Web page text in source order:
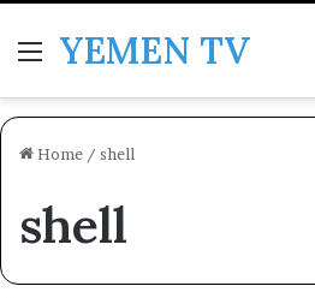
MenuYEMEN TV
Home / shell
shell